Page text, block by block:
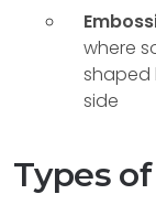
where
shaped
side
Types